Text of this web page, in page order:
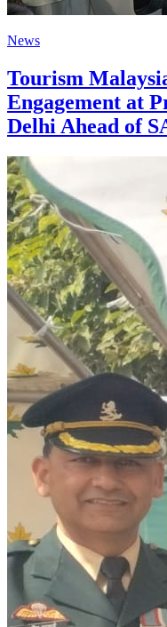
News
Tourism
Engagement at
Delhi Ahead of